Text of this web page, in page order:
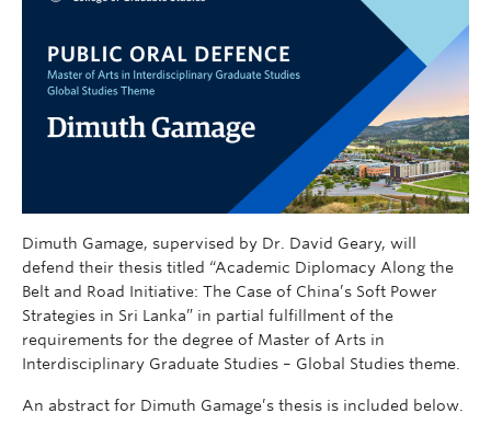
Dimuth Gamage, supervised by Dr. David Geary, will
defend their thesis titled “Academic Diplomacy Along the
Belt and Road Initiative: The Case of China’s Soft Power
Strategies in Sri Lanka” in partial fulfillment of the
requirements for the degree of Master of Arts in
Interdisciplinary Graduate Studies – Global Studies theme.
An abstract for Dimuth Gamage’s thesis is included below.